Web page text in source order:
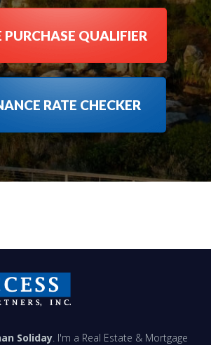
PURCHASE QUALIFIER
RATE CHECKER
Soliday. I'm a Real Estate & Mortgage